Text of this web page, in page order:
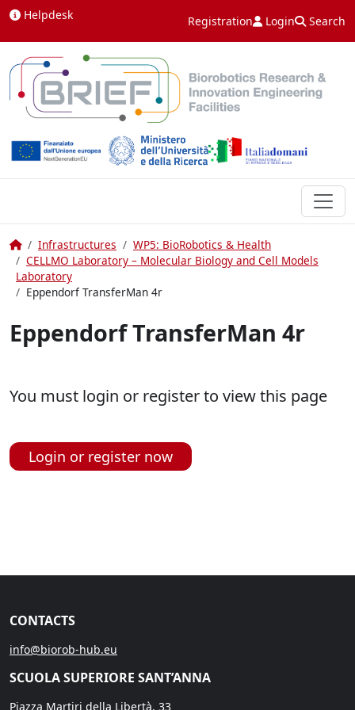
Skip to content
Helpdesk Registration Login Search
HomeInfrastructures
WP5: BioRobotics & Health
CELLMO Laboratory – Molecular Biology and Cell Models
Laboratory
Eppendorf TransferMan 4r
Eppendorf TransferMan 4r
You must login or register to view this page
Login or register now
CONTACTS
info@biorob-hub.eu
SCUOLA SUPERIORE SANT’ANNA
Piazza Martiri della Libertà, 33